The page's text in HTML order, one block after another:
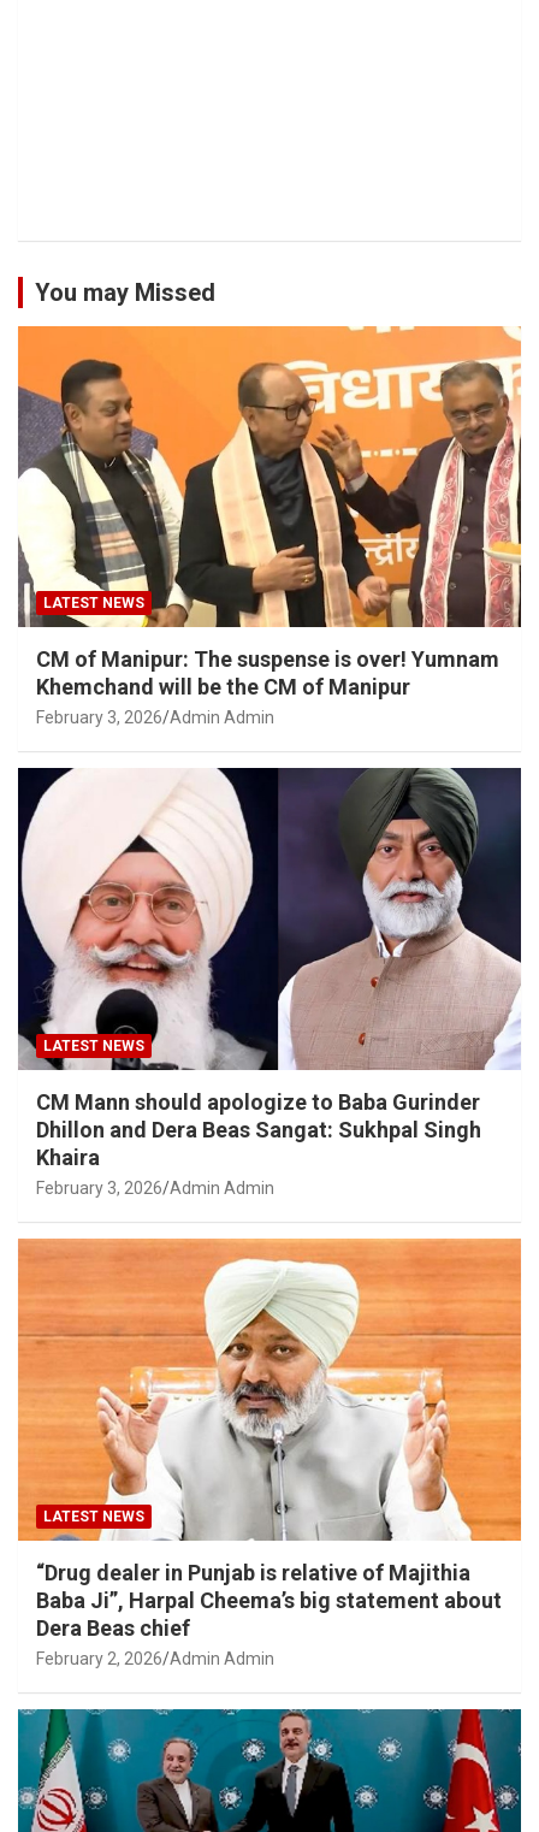
You may Missed
LATEST NEWS
CM of Manipur: The suspense is over! Yumnam
Khemchand will be the CM of Manipur
February 3, 2026 Admin Admin
LATEST NEWS
CM Mann should apologize to Baba Gurinder
Dhillon and Dera Beas Sangat: Sukhpal Singh
Khaira
February 3, 2026 Admin Admin
LATEST NEWS
“Drug dealer in Punjab is relative of Majithia
Baba Ji”, Harpal Cheema’s big statement about
Dera Beas chief
February 2, 2026 Admin Admin